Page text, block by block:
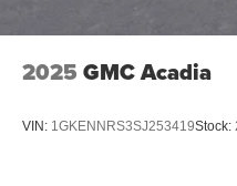
2025 GMC Acadia
VIN: 1GKENNRS3SJ253419Stock: